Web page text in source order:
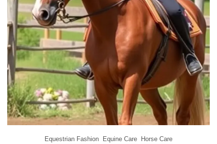
Equestrian Fashion Equine Care Horse Care